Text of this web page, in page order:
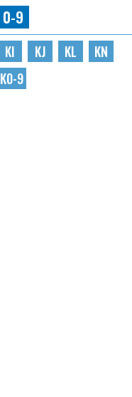
0-9
KI KJ KL
KN
K0-9